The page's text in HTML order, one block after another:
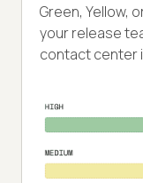
Green, Yellow,
your release
contact center